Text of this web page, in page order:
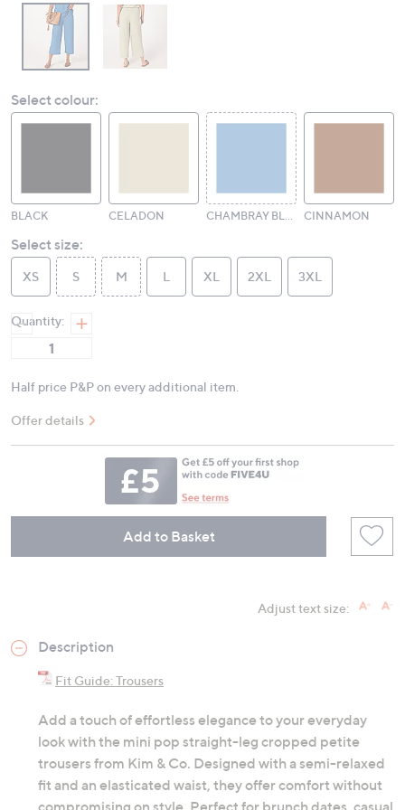
Select colour:
BLACK CELADON CHAMBRAY BLUE CINNAMON
Select size:
XS S M L XL 2XL 3XL
Quantity:
Half price P&P on every additional item.
Offer details
Add to Basket
Adjust text size:
Description
Fit Guide: Trousers
Add a touch of effortless elegance to your everyday
look with the mini pop straight-leg cropped petite
trousers from Kim & Co. Designed with a semi-relaxed
fit and an elasticated waist, they offer comfort without